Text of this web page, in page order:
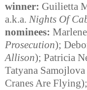
winner: Guilietta
a.k.a. Nights Of
nominees:
Prosecution);
Allison); Patricia
Tatyana
Cranes Are